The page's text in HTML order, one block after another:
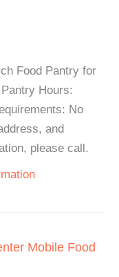
Food Pantry for
Hours:
No
and
please call.
Mobile Food